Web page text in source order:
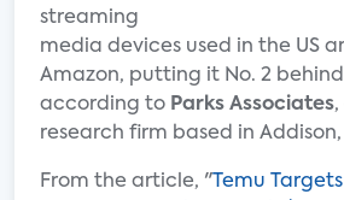
streaming
media devices used in the US
Amazon, putting it No. 2 behind
according to Parks Associates
research firm based in Addison,
From the article, " Temu